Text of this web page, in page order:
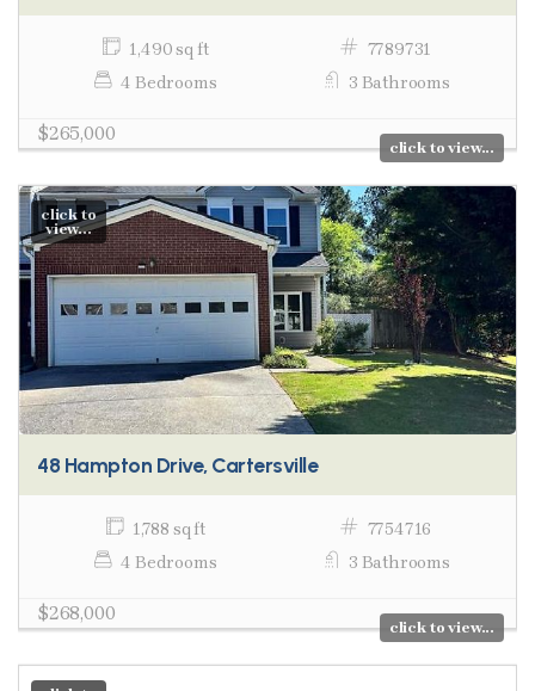
1,490 sq ft
7789731
4 Bedrooms
3 Bathrooms
$265,000
click to view...
click to
view...
48 Hampton Drive, Cartersville
1,788 sq ft
7754716
4 Bedrooms
3 Bathrooms
$268,000
click to view...